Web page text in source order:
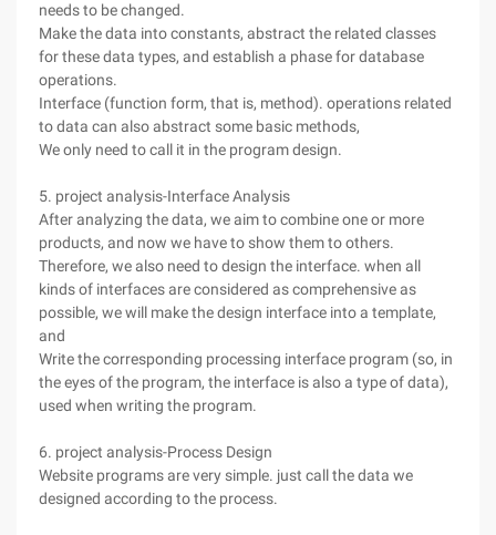
needs to be changed.
Make the data into constants, abstract the related classes
for these data types, and establish a phase for database
operations.
Interface (function form, that is, method). operations related
to data can also abstract some basic methods,
We only need to call it in the program design.
5. project analysis-Interface Analysis
After analyzing the data, we aim to combine one or more
products, and now we have to show them to others.
Therefore, we also need to design the interface. when all
kinds of interfaces are considered as comprehensive as
possible, we will make the design interface into a template,
and
Write the corresponding processing interface program (so, in
the eyes of the program, the interface is also a type of data),
used when writing the program.
6. project analysis-Process Design
Website programs are very simple. just call the data we
designed according to the process.